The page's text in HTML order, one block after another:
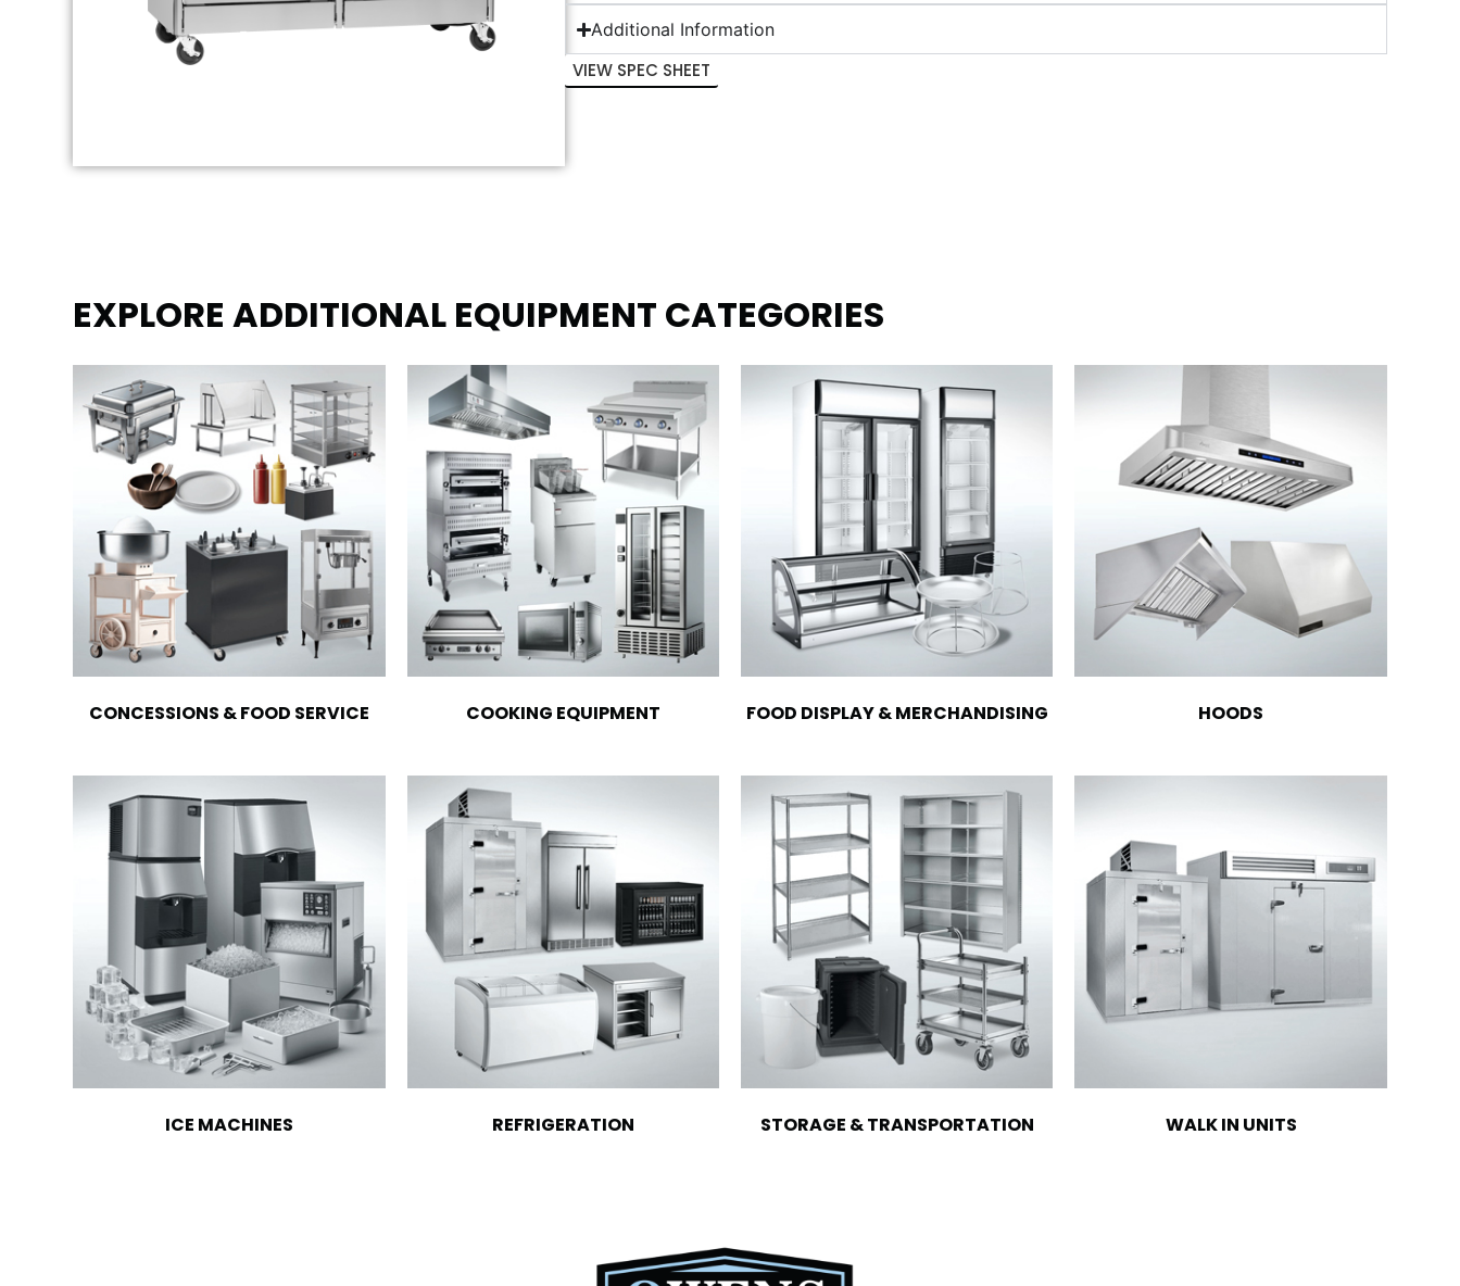
Additional Information
VIEW SPEC SHEET
EXPLORE ADDITIONAL EQUIPMENT CATEGORIES
CONCESSIONS & FOOD SERVICE COOKING EQUIPMENT FOOD DISPLAY & MERCHANDISING HOODS
ICE MACHINES REFRIGERATION STORAGE & TRANSPORTATION WALK IN UNITS